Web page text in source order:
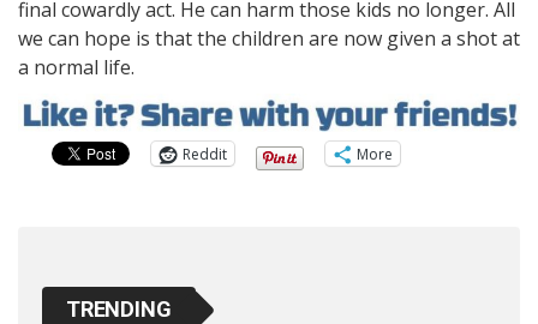
final cowardly act. He can harm those kids no longer. All
we can hope is that the children are now given a shot at
a normal life.
Reddit More
TRENDING